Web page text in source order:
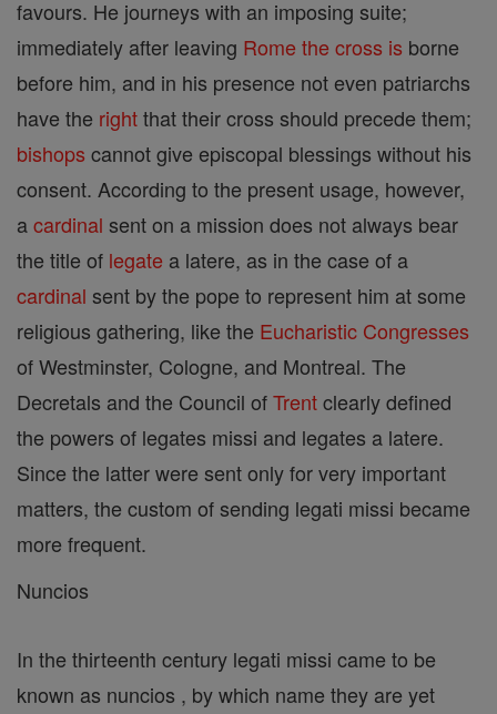
favours. He journeys with an imposing suite;
immediately after leaving Rome the cross is borne
before him, and in his presence not even patriarchs
have the rightthat their cross should precede them;
bishops cannot give episcopal blessings without his
consent. According to the present usage, however,
acardinal sent on a mission does not always bear
the title of legate a latere, as in the case of a
cardinal sent by the pope to represent him at some
religious gathering, like the Eucharistic Congresses
of Westminster, Cologne, and Montreal. The
Decretals and the Council ofTrentclearly defined
the powers of legates missi and legates a latere.
Since the latter were sent only for very important
matters, the custom of sending legati missi became
more frequent.
Nuncios
In the thirteenth century legati missi came to be
known as nuncios , by which name they are yet